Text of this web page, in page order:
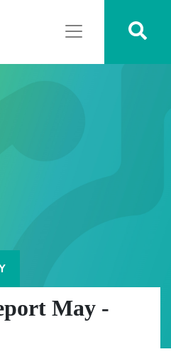
May -